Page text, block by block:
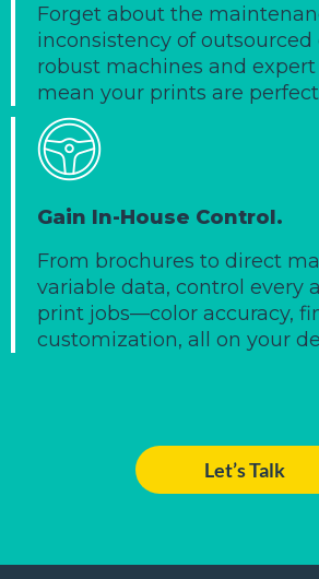
Forget about the
inconsistency of outsourced
robust machines and
mean your prints are
Gain In-House Control.
From brochures to direct
variable data, control every
print jobs—color accuracy,
customization, all on your
Let’s Talk